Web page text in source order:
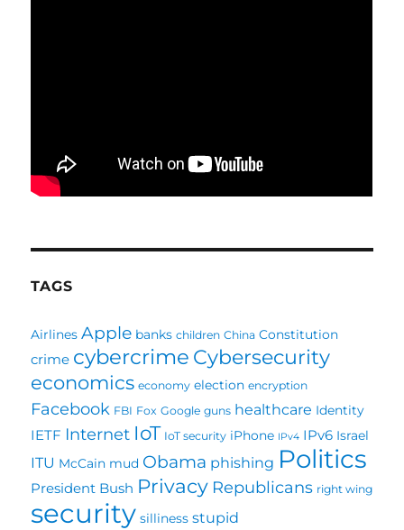
TAGS
Airlines Apple banks children China Constitution
crime cybercrime Cybersecurity
economics economy election encryption
Facebook FBI Fox Google guns healthcare Identity
IETF Internet IoT IoT security iPhone IPv4 IPv6 Israel
ITU McCain mud Obama phishing Politics
President Bush Privacy Republicans right wing
security silliness stupid